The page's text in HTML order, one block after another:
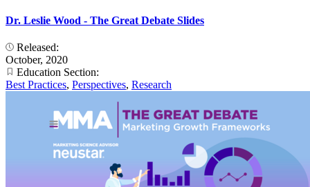
Dr. Leslie Wood - The Great Debate Slides
Released:
October, 2020
Education Section:
Best Practices, Perspectives, Research